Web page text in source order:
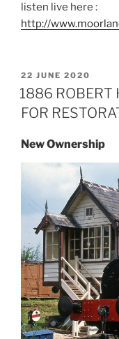
listen live here :
http://
POSTED
ON
22 JUNE 2020
1886 ROBERT
FOR
New Ownership